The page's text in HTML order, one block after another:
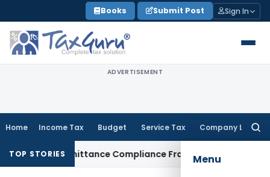
to
content
Books Submit Post Sign In
ADVERTISEMENT
Home Income Tax Budget Service Tax Company Law
Menu
TOP STORIES
Remittance Compliance Framework Income Tax